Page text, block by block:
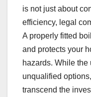
is not just about
efficiency, legal
A properly fitted
and protects your
hazards. While the
unqualified
transcend the